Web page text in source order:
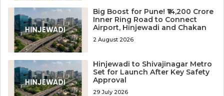
Big Boost for Pune! ₹14,200 Crore
Inner Ring Road to Connect
Airport, Hinjewadi and Chakan
2 August 2026
Hinjewadi to Shivajinagar Metro
Set for Launch After Key Safety
Approval
29 July 2026